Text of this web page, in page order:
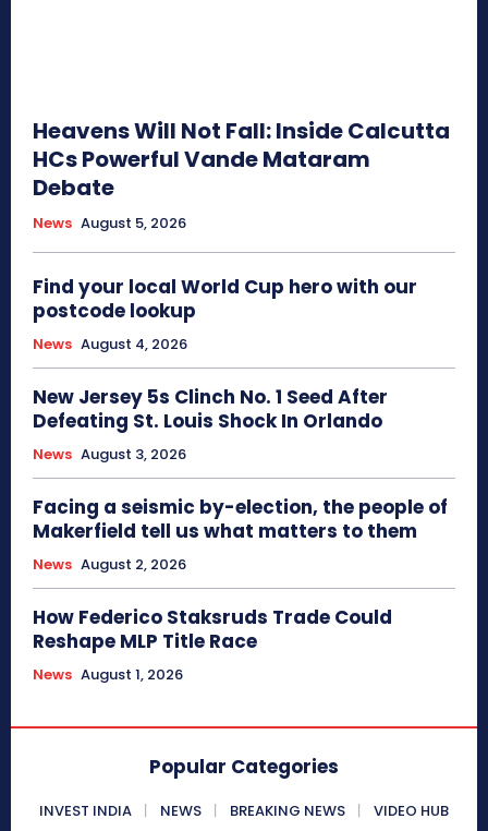
Heavens Will Not Fall: Inside Calcutta
HCs Powerful Vande Mataram
Debate
News August 5, 2026
Find your local World Cup hero with our
postcode lookup
News August 4, 2026
New Jersey 5s Clinch No. 1 Seed After
Defeating St. Louis Shock In Orlando
News August 3, 2026
Facing a seismic by-election, the people of
Makerfield tell us what matters to them
News August 2, 2026
How Federico Staksruds Trade Could
Reshape MLP Title Race
News August 1, 2026
Popular Categories
INVEST INDIA NEWS BREAKING NEWS
VIDEO HUB